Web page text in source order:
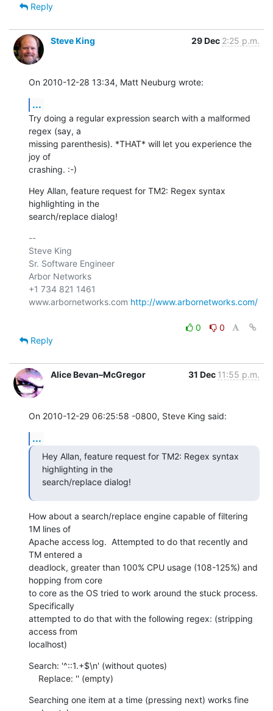
Reply
Steve King 29 Dec 2:25 p.m.
On 2010-12-28 13:34, Matt Neuburg wrote:
...
Try doing a regular expression search with a malformed
regex (say, a
missing parenthesis). *THAT* will let you experience the
joy of
crashing. :-)
Hey Allan, feature request for TM2: Regex syntax
highlighting in the
search/replace dialog!
--
Steve King
Sr. Software Engineer
Arbor Networks
+1 734 821 1461
www.arbornetworks.com http://www.arbornetworks.com/
0
0
Reply
Alice Bevan–McGregor 31 Dec 11:55 p.m.
On 2010-12-29 06:25:58 -0800, Steve King said:
...
Hey Allan, feature request for TM2: Regex syntax
highlighting in the
search/replace dialog!
How about a search/replace engine capable of filtering
1M lines of
Apache access log.  Attempted to do that recently and
TM entered a
deadlock, greater than 100% CPU usage (108-125%) and
hopping from core
to core as the OS tried to work around the stuck process.
Specifically
attempted to do that with the following regex: (stripping
access from
localhost)
Search: '^::1.+$\n' (without quotes)
    Replace: '' (empty)
Searching one item at a time (pressing next) works fine